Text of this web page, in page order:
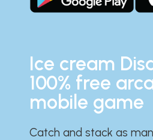
Ice cream
100% free
mobile game
Catch and stack as